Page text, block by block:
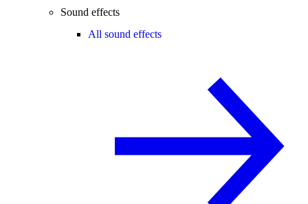
Sound effects
All sound effects